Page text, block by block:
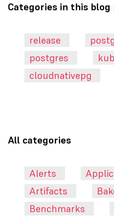
Categories in this blog
release
postgres
cloudnativepg
All categories
Alerts
Artifacts
Benchmarks